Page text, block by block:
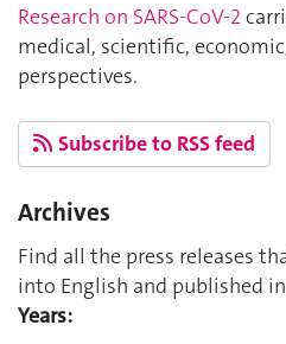
Research on SARS-CoV-2
medical, scientific,
perspectives.
Subscribe to RSS feed
Archives
Find all the press releases
into English and published
Years: